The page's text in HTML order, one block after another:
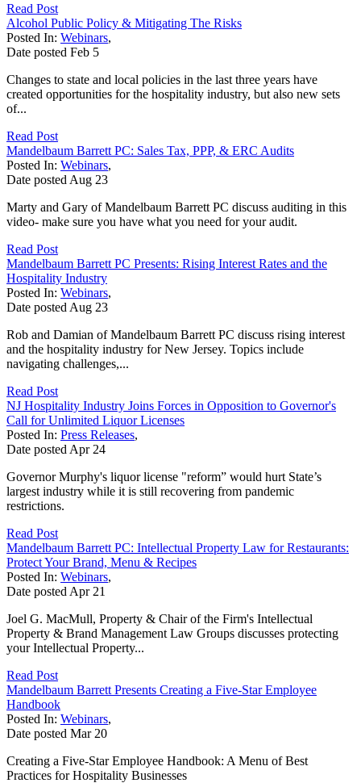
Read Post
Alcohol Public Policy & Mitigating The Risks
Posted In: Webinars,
Date posted Feb 5
Changes to state and local policies in the last three years have
created opportunities for the hospitality industry, but also new sets
of...
Read Post
Mandelbaum Barrett PC: Sales Tax, PPP, & ERC Audits
Posted In: Webinars,
Date posted Aug 23
Marty and Gary of Mandelbaum Barrett PC discuss auditing in this
video- make sure you have what you need for your audit.
Read Post
Mandelbaum Barrett PC Presents: Rising Interest Rates and the
Hospitality Industry
Posted In: Webinars,
Date posted Aug 23
Rob and Damian of Mandelbaum Barrett PC discuss rising interest
and the hospitality industry for New Jersey. Topics include
navigating challenges,...
Read Post
NJ Hospitality Industry Joins Forces in Opposition to Governor's
Call for Unlimited Liquor Licenses
Posted In: Press Releases,
Date posted Apr 24
Governor Murphy's liquor license "reform” would hurt State’s
largest industry while it is still recovering from pandemic
restrictions.
Read Post
Mandelbaum Barrett PC: Intellectual Property Law for Restaurants:
Protect Your Brand, Menu & Recipes
Posted In: Webinars,
Date posted Apr 21
Joel G. MacMull, Property & Chair of the Firm's Intellectual
Property & Brand Management Law Groups discusses protecting
your Intellectual Property...
Read Post
Mandelbaum Barrett Presents Creating a Five-Star Employee
Handbook
Posted In: Webinars,
Date posted Mar 20
Creating a Five-Star Employee Handbook: A Menu of Best
Practices for Hospitality Businesses